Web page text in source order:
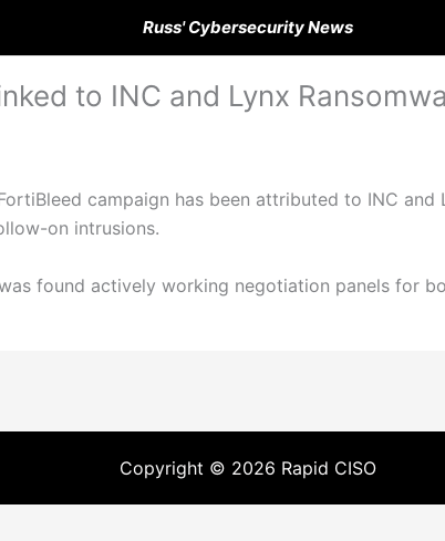
Russ' Cybersecurity News
to INC and Lynx
campaign has been attributed to INC
on intrusions.
found actively working negotiation panels for
Copyright © 2026 Rapid CISO